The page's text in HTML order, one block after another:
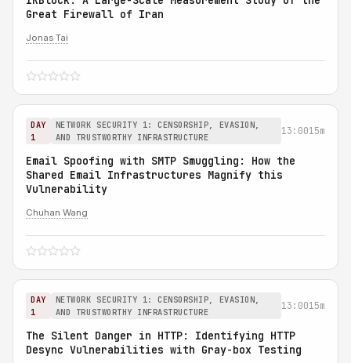
Great Firewall of Iran
Jonas Tai
DAY
1
NETWORK SECURITY 1: CENSORSHIP, EVASION,
AND TRUSTWORTHY INFRASTRUCTURE
13:0015m
Email Spoofing with SMTP Smuggling: How the
Shared Email Infrastructures Magnify this
Vulnerability
Chuhan Wang
DAY
1
NETWORK SECURITY 1: CENSORSHIP, EVASION,
AND TRUSTWORTHY INFRASTRUCTURE
13:0015m
The Silent Danger in HTTP: Identifying HTTP
Desync Vulnerabilities with Gray-box Testing